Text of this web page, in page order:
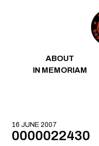
ABOUT
IN MEMORIAM
16 JUNE 2007
0000022430